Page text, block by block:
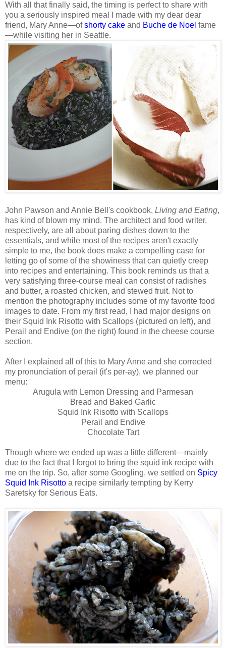
With all that finally said, the timing is perfect to share with
you a seriously inspired meal I made with my dear dear
friend, Mary Anne—ofshorty cake and Buche de Noel fame
—while visiting her in Seattle.
John Pawson and Annie Bell's cookbook, Living and Eating,
has kind of blown my mind. The architect and food writer,
respectively, are all about paring dishes down to the
essentials, and while most of the recipes aren't exactly
simple to me, the book does make a compelling case for
letting go of some of the showiness that can quietly creep
into recipes and entertaining. This book reminds us that a
very satisfying three-course meal can consist of radishes
and butter, a roasted chicken, and stewed fruit. Not to
mention the photography includes some of my favorite food
images to date. From my first read, I had major designs on
their Squid Ink Risotto with Scallops (pictured on left), and
Perail and Endive (on the right) found in the cheese course
section.
After I explained all of this to Mary Anne and she corrected
my pronunciation of perail (it's per-ay), we planned our
menu:
Arugula with Lemon Dressing and Parmesan
Bread and Baked Garlic
Squid Ink Risotto with Scallops
Perail and Endive
Chocolate Tart
Though where we ended up was a little different—mainly
due to the fact that I forgot to bring the squid ink recipe with
me on the trip. So, after some Googling, we settled on Spicy
Squid Ink Risotto a recipe similarly tempting by Kerry
Saretsky for Serious Eats.